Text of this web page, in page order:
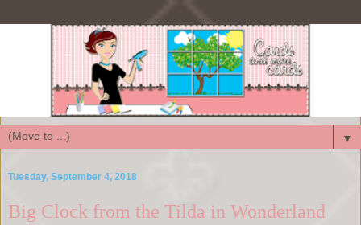
▼
Tuesday, September 4, 2018
Big Clock from the Tilda in Wonderland